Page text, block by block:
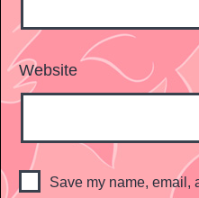
Website
Save my name, email,